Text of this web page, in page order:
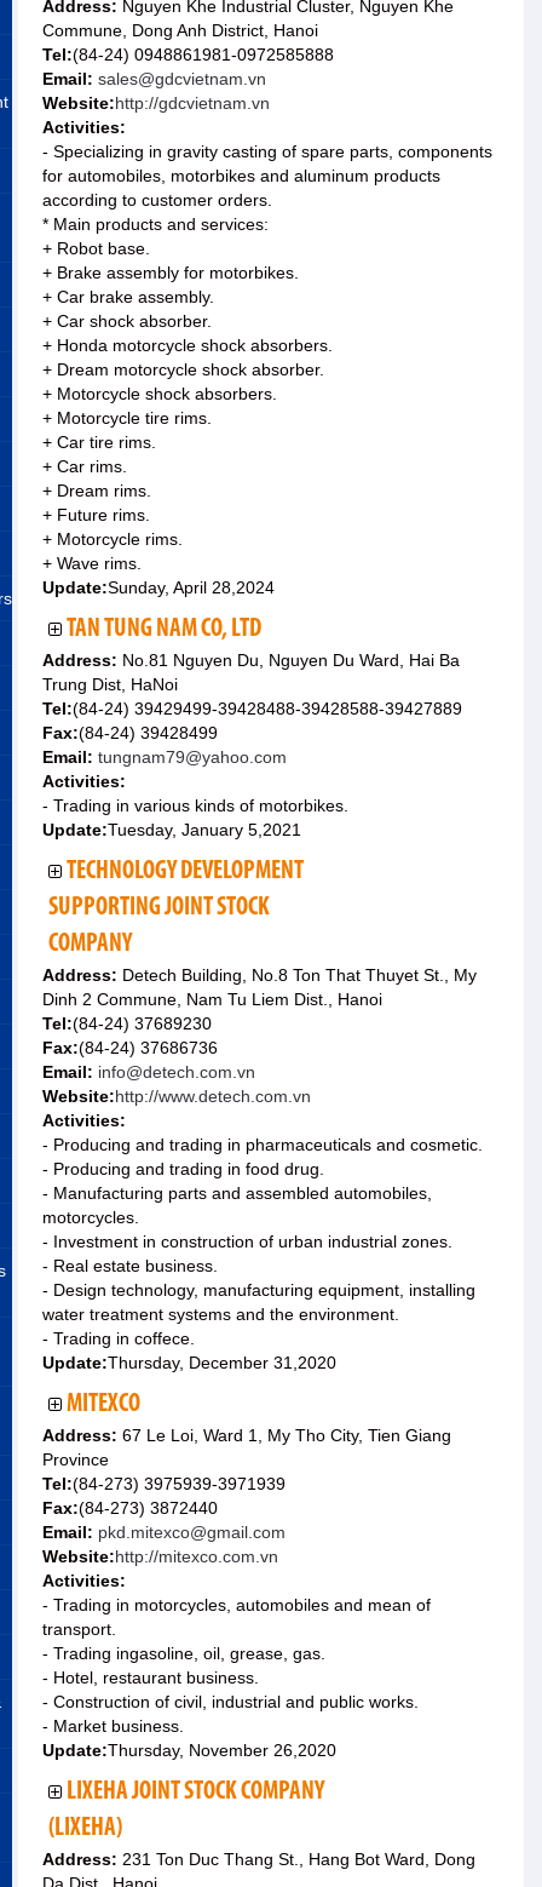
Address: Nguyen Khe Industrial Cluster, Nguyen Khe
Commune, Dong Anh District, Hanoi
Tel:(84-24) 0948861981-0972585888
Email: sales@gdcvietnam.vn
Website:http://gdcvietnam.vn
Activities:
- Specializing in gravity casting of spare parts, components
for automobiles, motorbikes and aluminum products
according to customer orders.
* Main products and services:
+ Robot base.
+ Brake assembly for motorbikes.
+ Car brake assembly.
+ Car shock absorber.
+ Honda motorcycle shock absorbers.
+ Dream motorcycle shock absorber.
+ Motorcycle shock absorbers.
+ Motorcycle tire rims.
+ Car tire rims.
+ Car rims.
+ Dream rims.
+ Future rims.
+ Motorcycle rims.
+ Wave rims.
Update:Sunday, April 28,2024
TAN TUNG NAM CO, LTD
Address: No.81 Nguyen Du, Nguyen Du Ward, Hai Ba
Trung Dist, HaNoi
Tel:(84-24) 39429499-39428488-39428588-39427889
Fax:(84-24) 39428499
Email: tungnam79@yahoo.com
Activities:
- Trading in various kinds of motorbikes.
Update:Tuesday, January 5,2021
TECHNOLOGY DEVELOPMENT
SUPPORTING JOINT STOCK
COMPANY
Address: Detech Building, No.8 Ton That Thuyet St., My
Dinh 2 Commune, Nam Tu Liem Dist., Hanoi
Tel:(84-24) 37689230
Fax:(84-24) 37686736
Email: info@detech.com.vn
Website:http://www.detech.com.vn
Activities:
- Producing and trading in pharmaceuticals and cosmetic.
- Producing and trading in food drug.
- Manufacturing parts and assembled automobiles,
motorcycles.
- Investment in construction of urban industrial zones.
- Real estate business.
- Design technology, manufacturing equipment, installing
water treatment systems and the environment.
- Trading in coffece.
Update:Thursday, December 31,2020
MITEXCO
Address: 67 Le Loi, Ward 1, My Tho City, Tien Giang
Province
Tel:(84-273) 3975939-3971939
Fax:(84-273) 3872440
Email: pkd.mitexco@gmail.com
Website:http://mitexco.com.vn
Activities:
- Trading in motorcycles, automobiles and mean of
transport.
- Trading ingasoline, oil, grease, gas.
- Hotel, restaurant business.
- Construction of civil, industrial and public works.
- Market business.
Update:Thursday, November 26,2020
LIXEHA JOINT STOCK COMPANY
(LIXEHA)
Address: 231 Ton Duc Thang St., Hang Bot Ward, Dong